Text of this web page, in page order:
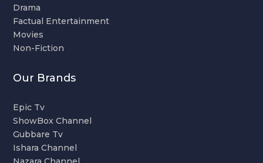
Drama
Factual Entertainment
Movies
Non-Fiction
Our Brands
Epic Tv
ShowBox Channel
Gubbare Tv
Ishara Channel